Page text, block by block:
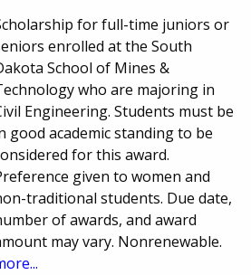
for full-time juniors or
enrolled at the South
School of Mines &
who are majoring in
Engineering. Students must be
good academic standing to be
for this award.
given to women and
traditional students. Due date,
of awards, and award
may vary. Nonrenewable.